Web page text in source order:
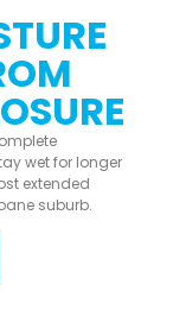
wet for longer
extended
suburb.